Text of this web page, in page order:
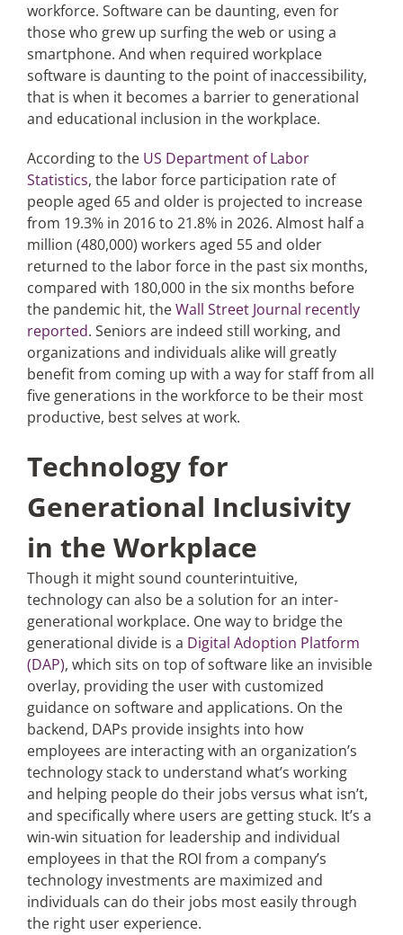
workforce. Software can be daunting, even for
those who grew up surfing the web or using a
smartphone. And when required workplace
software is daunting to the point of inaccessibility,
that is when it becomes a barrier to generational
and educational inclusion in the workplace.
According to the US Department of Labor
Statistics, the labor force participation rate of
people aged 65 and older is projected to increase
from 19.3% in 2016 to 21.8% in 2026. Almost half a
million (480,000) workers aged 55 and older
returned to the labor force in the past six months,
compared with 180,000 in the six months before
the pandemic hit, theWall Street Journal recently
reported. Seniors are indeed still working, and
organizations and individuals alike will greatly
benefit from coming up with a way for staff from all
five generations in the workforce to be their most
productive, best selves at work.
Technology for
Generational Inclusivity
in the Workplace
Though it might sound counterintuitive,
technology can also be a solution for an inter-
generational workplace. One way to bridge the
generational divide is a Digital Adoption Platform
(DAP), which sits on top of software like an invisible
overlay, providing the user with customized
guidance on software and applications. On the
backend, DAPs provide insights into how
employees are interacting with an organization’s
technology stack to understand what’s working
and helping people do their jobs versus what isn’t,
and specifically where users are getting stuck. It’s a
win-win situation for leadership and individual
employees in that the ROI from a company’s
technology investments are maximized and
individuals can do their jobs most easily through
the right user experience.